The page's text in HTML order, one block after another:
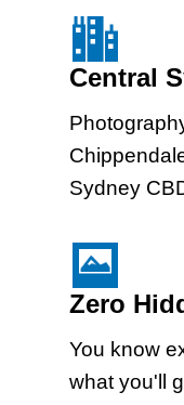
Central
Sydney
Zero
You know
what you'll